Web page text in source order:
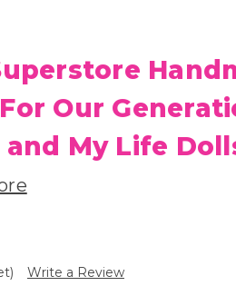
Our
My Life
Write a Review